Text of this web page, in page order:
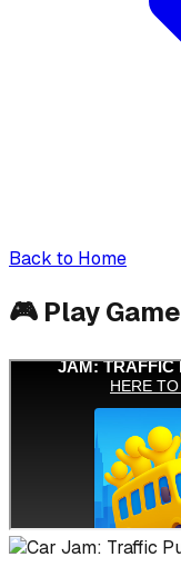
Back to Home
🎮 Play Game